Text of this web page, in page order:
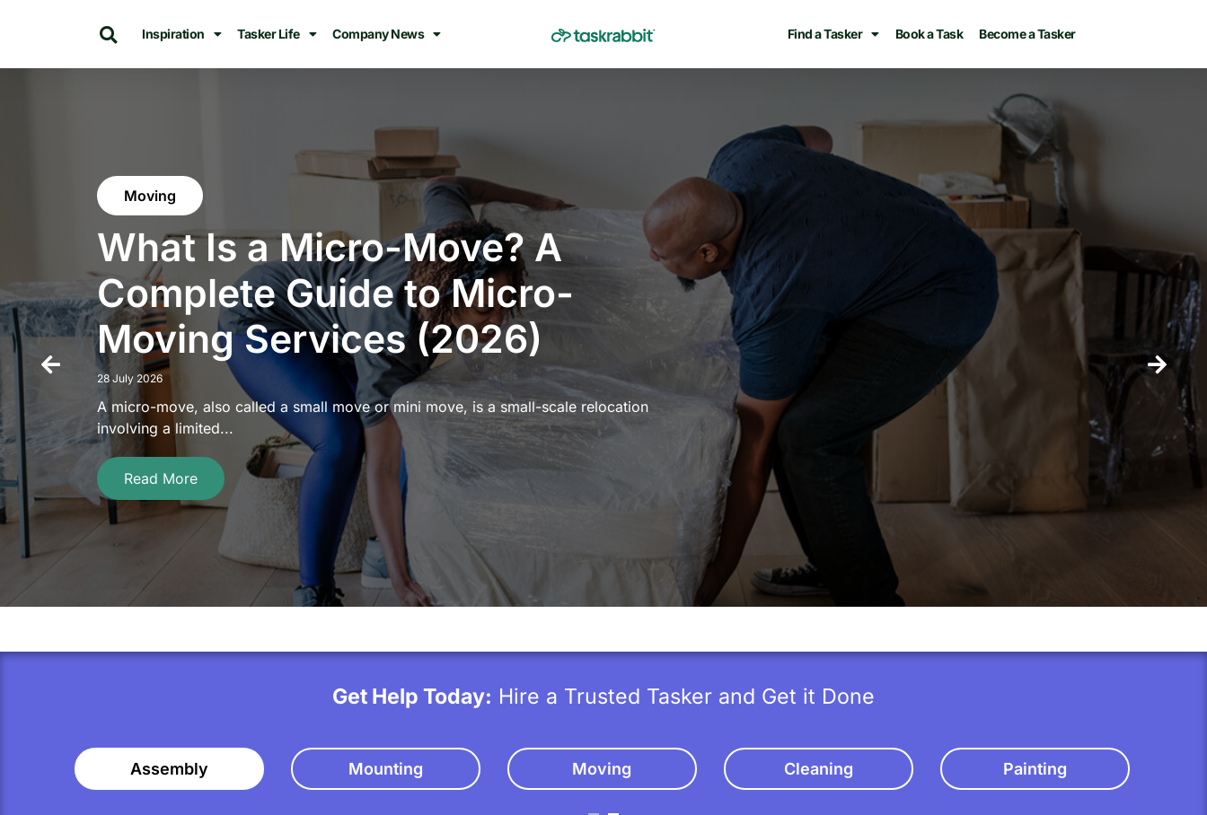
Inspiration Tasker Life Company News Find a Tasker Book a Task Become a Tasker
Moving
What Is a Micro-Move? A
Complete Guide to Micro-
Moving Services (2026)
28 July 2026
A micro-move, also called a small move or mini move, is a small-scale relocation
involving a limited...
Read More
Get Help Today: Hire a Trusted Tasker and Get it Done
Assembly Mounting Moving Cleaning Painting